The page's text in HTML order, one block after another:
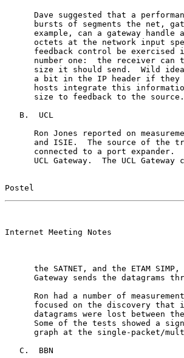
Dave suggested that a
bursts of segments the net,
example, can a gateway handle
octets at the network input
feedback control be exercised
number one:  the receiver can
size it should send.  Wild
a bit in the IP header if
hosts integrate this
      size to feedback to the source.
   B.  UCL
Ron Jones reported on
and ISIE.  The source of the
connected to a port expander.
UCL Gateway.  The UCL Gateway
Postel
Internet Meeting Notes
the SATNET, and the ETAM
Gateway sends the datagrams
Ron had a number of
focused on the discovery that
datagrams were lost between
Some of the tests showed a
graph at the single-packet/
   C.  BBN